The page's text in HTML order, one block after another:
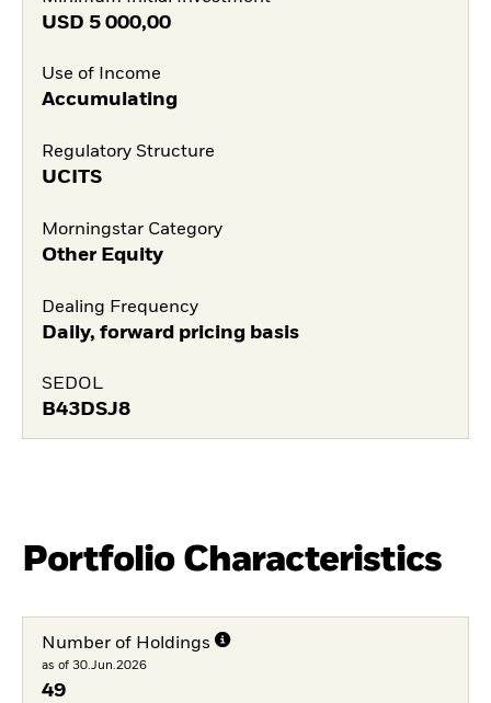
USD 5 000,00
Use of Income
Accumulating
Regulatory Structure
UCITS
Morningstar Category
Other Equity
Dealing Frequency
Daily, forward pricing basis
SEDOL
B43DSJ8
Portfolio Characteristics
Number of Holdings
as of 30.Jun.2026
49